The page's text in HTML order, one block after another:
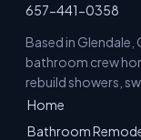
657-441-0358
Based in
bathroom crew
rebuild showers,
Home
Bathroom